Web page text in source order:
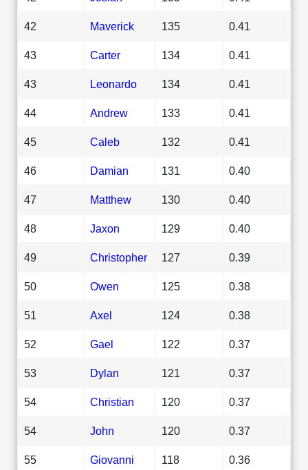
42 Maverick 135 0.41
43 Carter 134 0.41
43 Leonardo 134 0.41
44 Andrew 133 0.41
45 Caleb 132 0.41
46 Damian 131 0.40
47 Matthew 130 0.40
48 Jaxon 129 0.40
49 Christopher 127 0.39
50 Owen 125 0.38
51 Axel 124 0.38
52 Gael 122 0.37
53 Dylan 121 0.37
54 Christian 120 0.37
54 John 120 0.37
55 Giovanni 118 0.36